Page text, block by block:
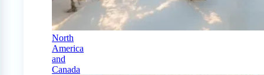
North
America
and
Canada